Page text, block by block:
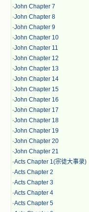
·John Chapter 7
·John Chapter 8
·John Chapter 9
·John Chapter 10
·John Chapter 11
·John Chapter 12
·John Chapter 13
·John Chapter 14
·John Chapter 15
·John Chapter 16
·John Chapter 17
·John Chapter 18
·John Chapter 19
·John Chapter 20
·John Chapter 21
·Acts Chapter 1(宗徒大事录)
·Acts Chapter 2
·Acts Chapter 3
·Acts Chapter 4
·Acts Chapter 5